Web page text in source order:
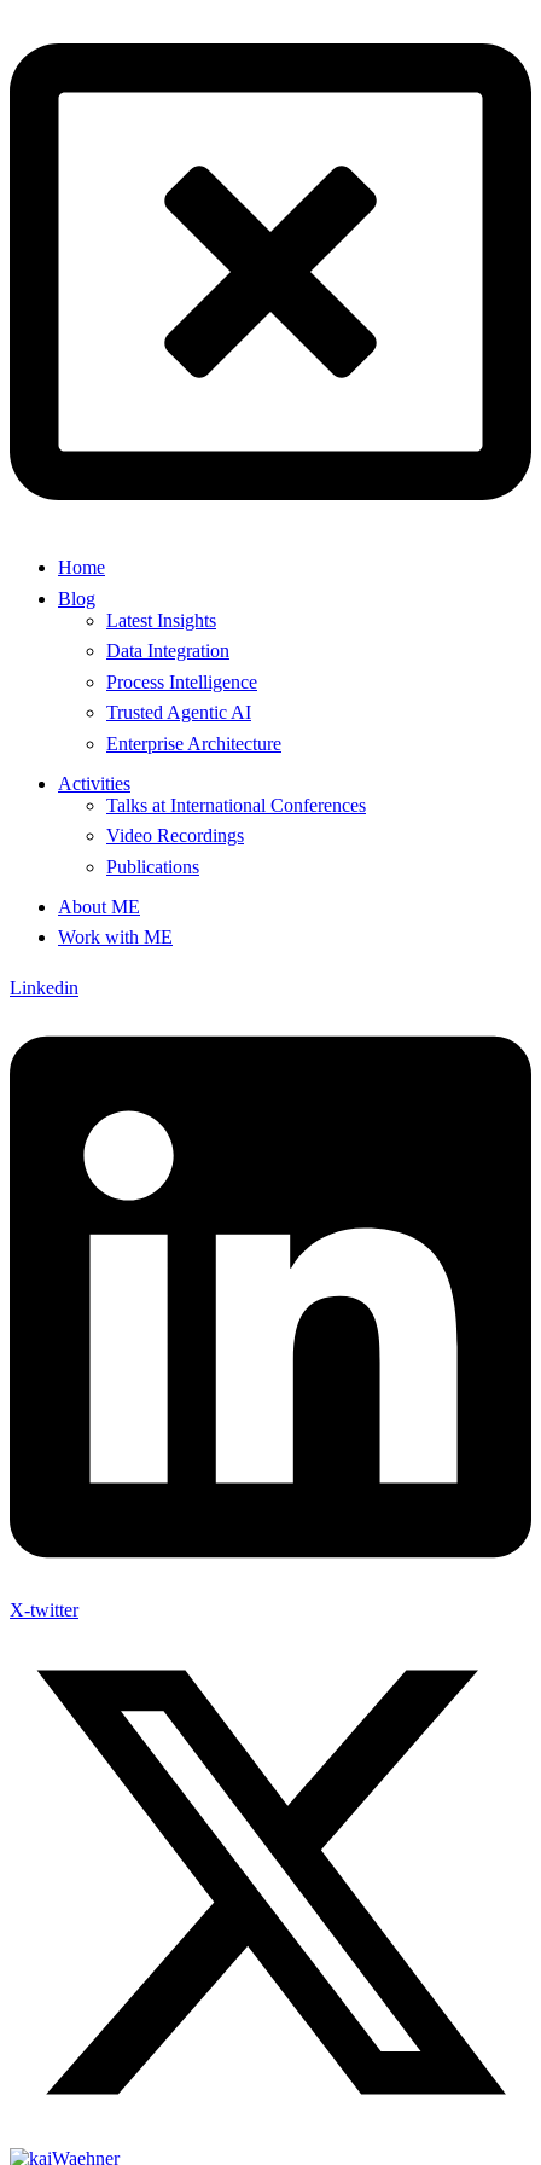
Home
Blog
Latest Insights
Data Integration
Process Intelligence
Trusted Agentic AI
Enterprise Architecture
Activities
Talks at International Conferences
Video Recordings
Publications
About ME
Work with ME
Linkedin
X-twitter